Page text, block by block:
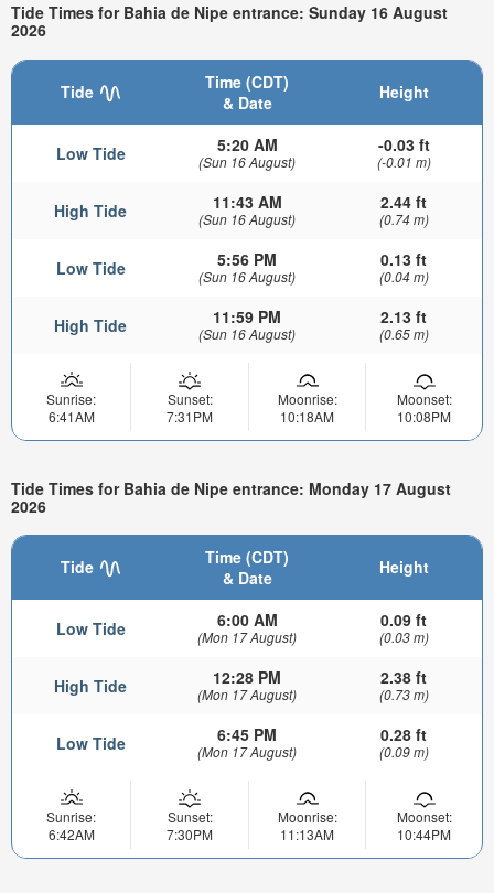
Tide Times for Bahia de Nipe entrance: Sunday 16 August
2026
Tide
Time (CDT)
& Date
Height
Low Tide 5:20 AM
(Sun 16 August)
-0.03 ft
(-0.01 m)
High Tide 11:43 AM
(Sun 16 August)
2.44 ft
(0.74 m)
Low Tide 5:56 PM
(Sun 16 August)
0.13 ft
(0.04 m)
High Tide 11:59 PM
(Sun 16 August)
2.13 ft
(0.65 m)
Sunrise:
6:41AM
Sunset:
7:31PM
Moonrise:
10:18AM
Moonset:
10:08PM
Tide Times for Bahia de Nipe entrance: Monday 17 August
2026
Tide
Time (CDT)
& Date
Height
Low Tide 6:00 AM
(Mon 17 August)
0.09 ft
(0.03 m)
High Tide 12:28 PM
(Mon 17 August)
2.38 ft
(0.73 m)
Low Tide 6:45 PM
(Mon 17 August)
0.28 ft
(0.09 m)
Sunrise:
6:42AM
Sunset:
7:30PM
Moonrise:
11:13AM
Moonset:
10:44PM